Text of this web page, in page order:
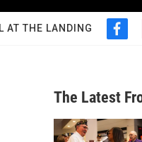
h
AT THE LANDING
f
b
o
o
k
The Latest